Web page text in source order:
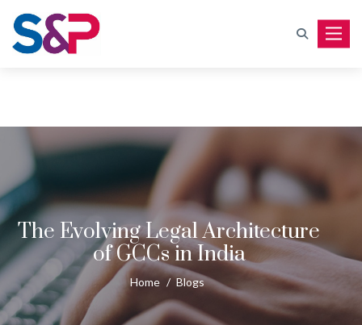
The Evolving Legal Architecture
of GCCs in India
Home / Blogs